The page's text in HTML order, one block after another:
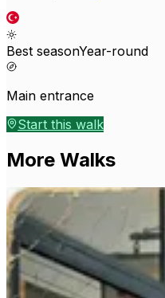
Best seasonYear-round
Main entrance
Start this walk
More Walks